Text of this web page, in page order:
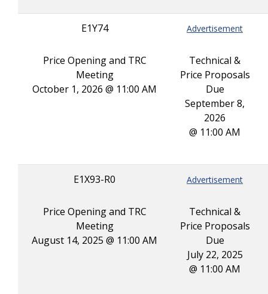
E1Y74
Price Opening and TRC
Meeting
October 1, 2026 @ 11:00 AM
Advertisement
Technical &
Price Proposals
Due
September 8,
2026
@ 11:00 AM
E1X93-R0
Price Opening and TRC
Meeting
August 14, 2025 @ 11:00 AM
Advertisement
Technical &
Price Proposals
Due
July 22, 2025
@ 11:00 AM